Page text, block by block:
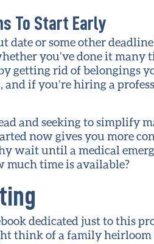
To Start Early
date or some other
you’ve done it many
getting rid of belongings
if you’re hiring a
and seeking to simplify
now gives you more
wait until a medical
much time is available?
dedicated just to this
think of a family